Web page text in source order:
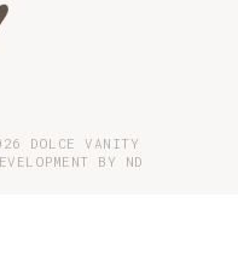
DOLCE VANITY
BY ND